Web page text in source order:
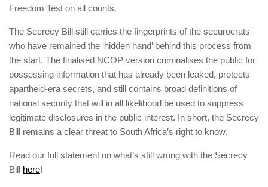
Freedom Test on all counts.
The Secrecy Bill still carries the fingerprints of the securocrats
who have remained the ‘hidden hand’ behind this process from
the start. The finalised NCOP version criminalises the public for
possessing information that has already been leaked, protects
apartheid-era secrets, and still contains broad definitions of
national security that will in all likelihood be used to suppress
legitimate disclosures in the public interest. In short, the Secrecy
Bill remains a clear threat to South Africa’s right to know.
Read our full statement on what’s still wrong with the Secrecy
Bill here!